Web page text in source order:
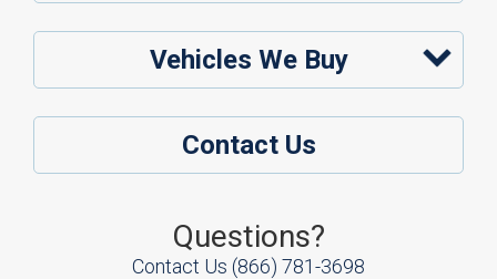
Vehicles We Buy
Contact Us
Questions?
Contact Us (866) 781-3698